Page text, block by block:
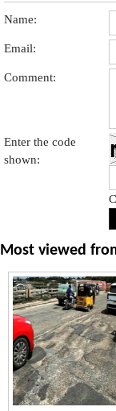
Name:
Email:
Comment:
Enter the code
shown:
Most viewed